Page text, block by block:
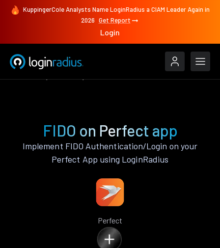
KuppingerCole Analysts Name LoginRadius a CIAM Leader Again in
2026 Get Report
Login
FIDO on Perfect app
Implement FIDO Authentication/Login on your
Perfect App using LoginRadius
Perfect